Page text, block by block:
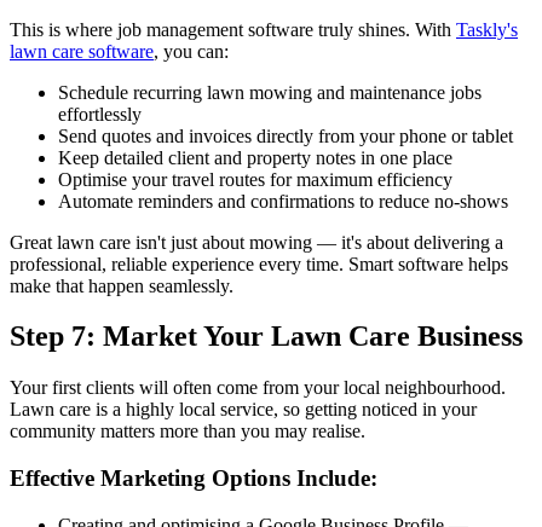
This is where job management software truly shines. With Taskly's
lawn care software, you can:
Schedule recurring lawn mowing and maintenance jobs
effortlessly
Send quotes and invoices directly from your phone or tablet
Keep detailed client and property notes in one place
Optimise your travel routes for maximum efficiency
Automate reminders and confirmations to reduce no-shows
Great lawn care isn't just about mowing — it's about delivering a
professional, reliable experience every time. Smart software helps
make that happen seamlessly.
Step 7: Market Your Lawn Care Business
Your first clients will often come from your local neighbourhood.
Lawn care is a highly local service, so getting noticed in your
community matters more than you may realise.
Effective Marketing Options Include: